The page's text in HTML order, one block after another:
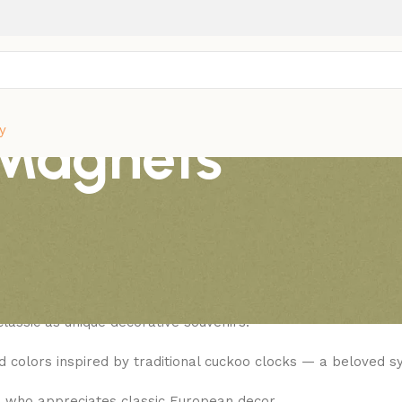
as unique decorative souvenirs.
colors inspired by traditional cuckoo clocks — a beloved